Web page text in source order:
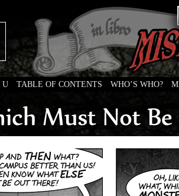
Weird Tales of College
U TABLE OF CONTENTS WHO’S WHO?